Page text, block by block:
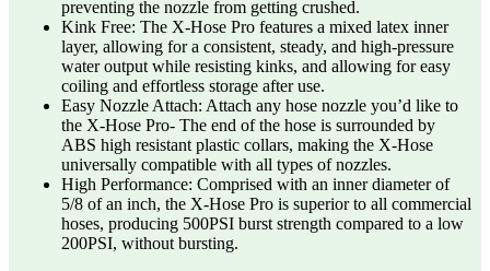
preventing the nozzle from getting crushed.
Kink Free: The X-Hose Pro features a mixed latex inner
layer, allowing for a consistent, steady, and high-pressure
water output while resisting kinks, and allowing for easy
coiling and effortless storage after use.
Easy Nozzle Attach: Attach any hose nozzle you’d like to
the X-Hose Pro- The end of the hose is surrounded by
ABS high resistant plastic collars, making the X-Hose
universally compatible with all types of nozzles.
High Performance: Comprised with an inner diameter of
5/8 of an inch, the X-Hose Pro is superior to all commercial
hoses, producing 500PSI burst strength compared to a low
200PSI, without bursting.